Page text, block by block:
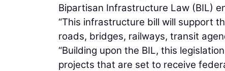
Bipartisan Infrastructure Law (BIL)
“This infrastructure bill will support
roads, bridges, railways, transit
“Building upon the BIL, this
projects that are set to receive